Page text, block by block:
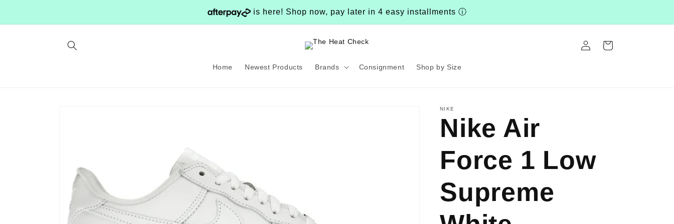
is here! Shop now, pay later in 4 easy installments ⓘ
Home Newest Products Brands Consignment Shop by Size
in
Cart
NIKE
Nike Air
Force 1 Low
Supreme